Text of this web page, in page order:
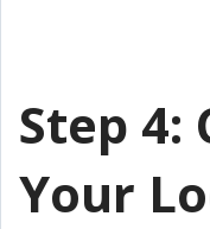
Step 4:
Your